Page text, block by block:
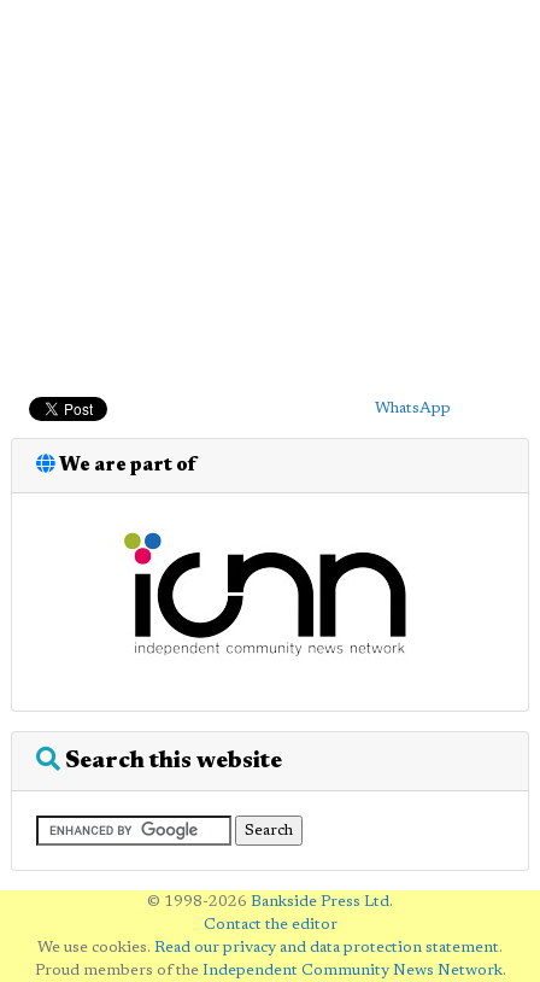
WhatsApp
We are part of
Search this website
© 1998-2026 Bankside Press Ltd.
Contact the editor
We use cookies. Read our privacy and data protection statement.
Proud members of the Independent Community News Network.